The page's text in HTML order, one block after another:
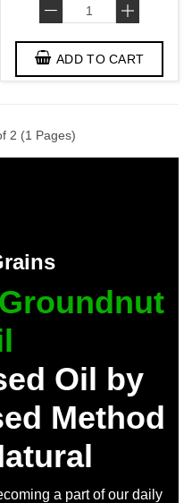
- +
ADD TO CART
2 (1 Pages)
Groundnut
Oil by
Method
a part of our daily